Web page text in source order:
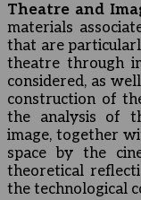
Theatre and
materials
that are
theatre through
considered, as
construction of
the analysis of
image, together
space by the
theoretical
the technological